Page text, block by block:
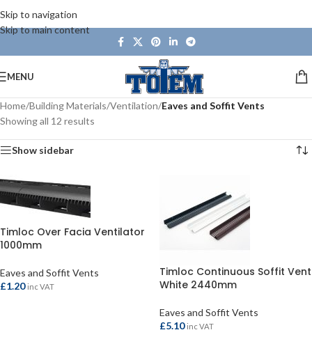
Skip to navigation
Skip to main content
MENU
Home/Building Materials/Ventilation/Eaves and Soffit Vents
Showing all 12 results
Show sidebar
Timloc Over Facia Ventilator
1000mm
Eaves and Soffit Vents
£1.20 inc VAT
Timloc Continuous Soffit Vent
White 2440mm
Eaves and Soffit Vents
£5.10 inc VAT